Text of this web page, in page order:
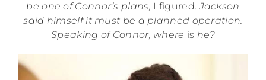
be one of Connor’s plans, I figured.Jackson
said himself it must be a planned operation.
Speaking of Connor, where is he?